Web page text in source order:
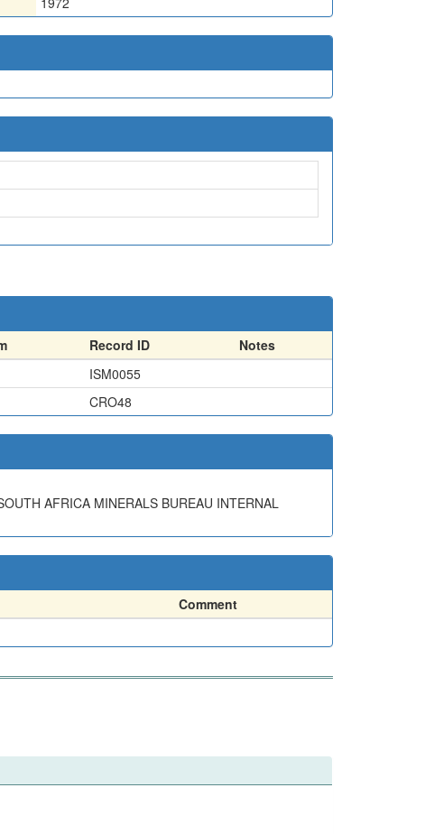
Record ID
Notes
ISM0055
CRO48
AFRICA MINERALS BUREAU INTERNAL
Comment